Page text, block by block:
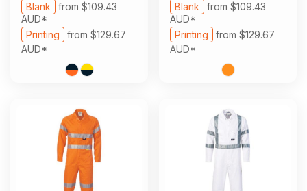
Printing from $129.67
AUD*
Blank from $109.43
AUD*
Printing from $129.67
AUD*
Blank from $109.43
AUD*